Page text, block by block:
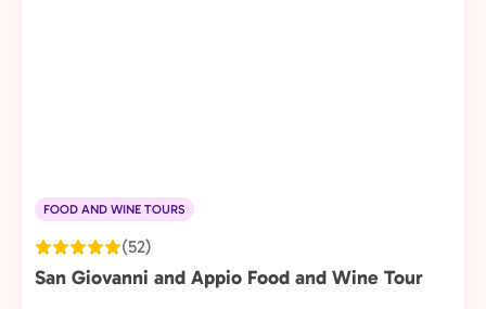
FOOD AND WINE TOURS
(52)
San Giovanni and Appio Food and Wine Tour